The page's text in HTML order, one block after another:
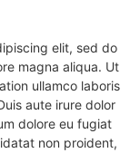
elit, sed do
magna aliqua. Ut
ullamco laboris
aute irure dolor
dolore eu fugiat
non proident,